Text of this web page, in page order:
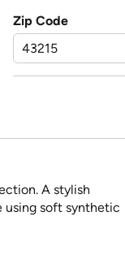
Zip Code
A stylish
using soft synthetic